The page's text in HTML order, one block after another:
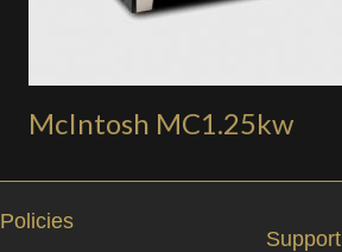
McIntosh MC1.25kw
Policies
Support